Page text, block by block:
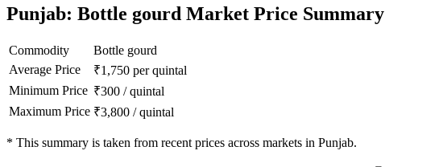
Punjab: Bottle gourd Market Price Summary
Commodity
Bottle gourd
Average Price
₹1,750 per quintal
Minimum Price ₹300 /quintal
Maximum Price ₹3,800 /quintal
* This summary is taken from recent prices across markets in Punjab.